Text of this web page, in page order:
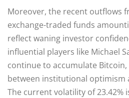
Moreover, the recent outflows
exchange-traded funds
reflect waning investor
influential players like Michael
continue to accumulate
between institutional optimism
The current volatility of 23.42%